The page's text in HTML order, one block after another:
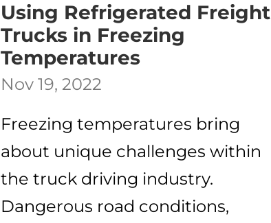
Using Refrigerated Freight
Trucks in Freezing
Temperatures
Nov 19, 2022
Freezing temperatures bring
about unique challenges within
the truck driving industry.
Dangerous road conditions,